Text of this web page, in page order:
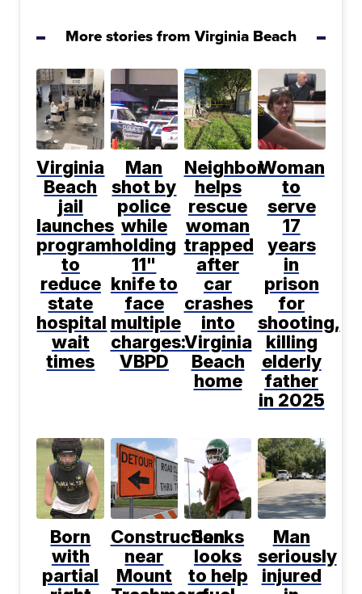
More stories from Virginia Beach
Virginia
Beach
jail
launches
program
to
reduce
state
hospital
wait
times
Man
shot by
police
while
holding
11"
knife to
face
multiple
charges:
VBPD
Neighbor
helps
rescue
woman
trapped
after
car
crashes
into
Virginia
Beach
home
Woman
to
serve
17
years
in
prison
for
shooting,
killing
elderly
father
in 2025
Born
with
partial
Construction
near
Mount
Banks
looks
to help
Man
seriously
injured